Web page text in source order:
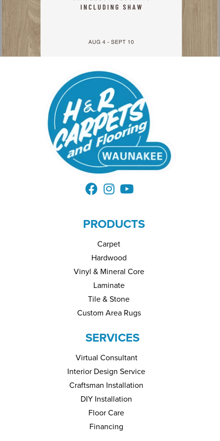
PRODUCTS
Carpet
Hardwood
Vinyl & Mineral Core
Laminate
Tile & Stone
Custom Area Rugs
SERVICES
Virtual Consultant
Interior Design Service
Craftsman Installation
DIY Installation
Floor Care
Financing